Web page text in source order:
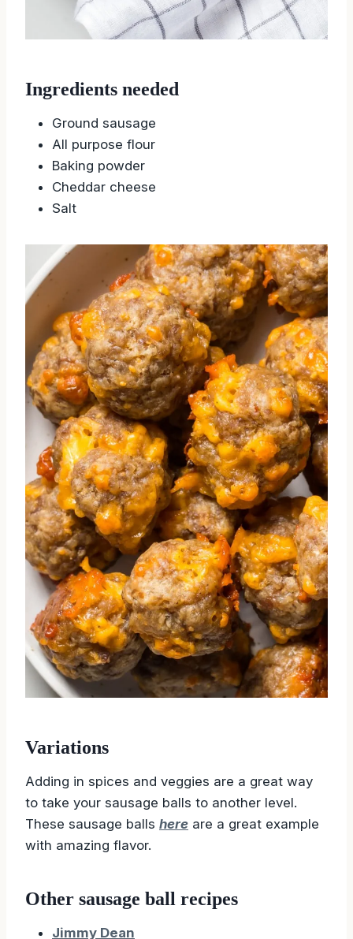
Ingredients needed
Ground sausage
All purpose flour
Baking powder
Cheddar cheese
Salt
Variations
Adding in spices and veggies are a great way
to take your sausage balls to another level.
These sausage balls here are a great example
with amazing flavor.
Other sausage ball recipes
Jimmy Dean